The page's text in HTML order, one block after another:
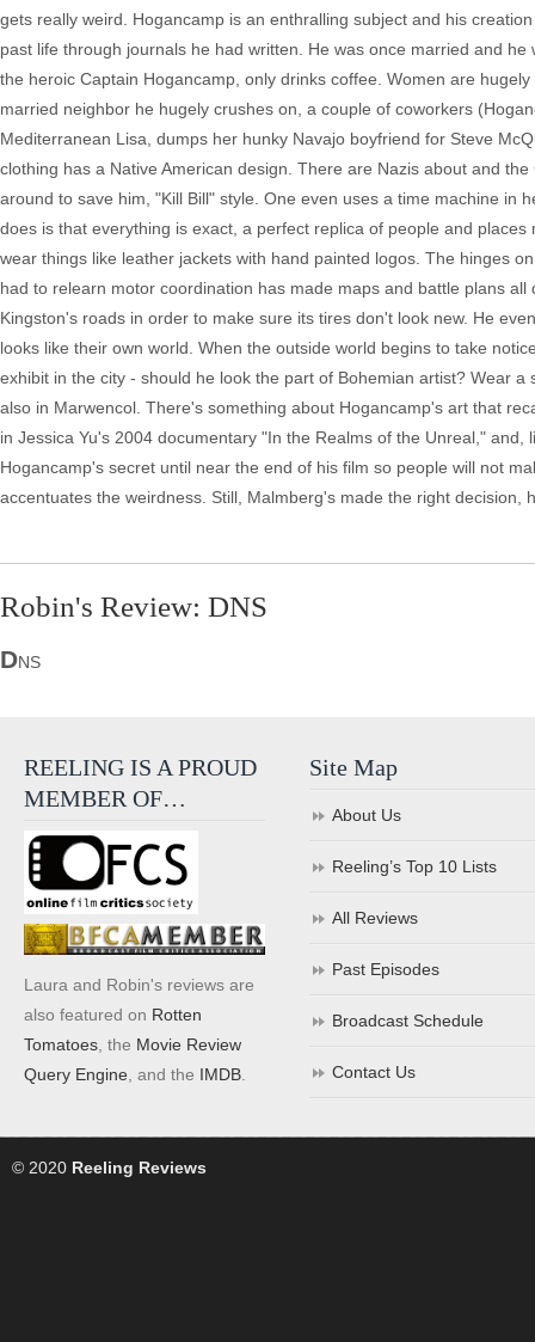
gets really weird. Hogancamp is an enthralling subject and his
past life through journals he had written. He was once married and
the heroic Captain Hogancamp, only drinks coffee. Women are
married neighbor he hugely crushes on, a couple of coworkers
Mediterranean Lisa, dumps her hunky Navajo boyfriend for Steve
clothing has a Native American design. There are Nazis about and
around to save him, "Kill Bill" style. One even uses a time machine in
does is that everything is exact, a perfect replica of people and
wear things like leather jackets with hand painted logos. The hinges
had to relearn motor coordination has made maps and battle plans
Kingston's roads in order to make sure its tires don't look new. He
looks like their own world. When the outside world begins to take
exhibit in the city - should he look the part of Bohemian artist? Wear
also in Marwencol. There's something about Hogancamp's art that
in Jessica Yu's 2004 documentary "In the Realms of the Unreal,"
Hogancamp's secret until near the end of his film so people will not
accentuates the weirdness. Still, Malmberg's made the right
Robin's Review: DNS
DNS
REELING IS A PROUD
MEMBER OF…
Laura and Robin's reviews are
also featured on Rotten
Tomatoes , the Movie Review
Query Engine , and the IMDB
Site Map
About Us
Reeling’s Top 10 Lists
All Reviews
Past Episodes
Broadcast Schedule
Contact Us
© 2020 Reeling Reviews